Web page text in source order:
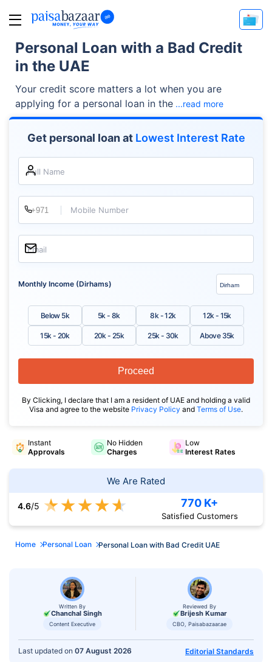
Personal Loan with a Bad Credit
in the UAE
Your credit score matters a lot when you are
applying for a personal loan in the ...read more
Get personal loan atLowest Interest Rate
Full Name
Mobile Number
Email
Monthly Income (Dirhams)
Below 5k 5k - 8k 8k - 12k 12k - 15k
15k - 20k 20k - 25k 25k - 30k Above 35k
By Clicking, I declare that I am a resident of UAE and holding a valid
Visa and agree to the website Privacy Policy and Terms of Use.
Proceed
Instant
Approvals
No Hidden
Charges
Low
Interest Rates
We Are Rated
4.6/5 ★★★★★ 770 K+
Satisfied Customers
Home Personal Loan Personal Loan with Bad Credit UAE
Written By
Chanchal Singh
Content Executive
Reviewed By
Brijesh Kumar
CBO, Paisabazaar.ae
Last updated on 07 August 2026 Editorial Standards